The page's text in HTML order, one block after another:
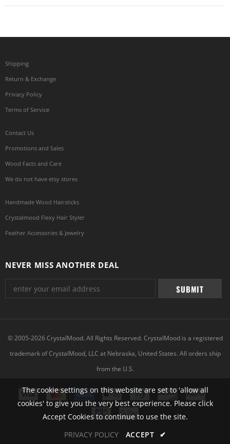
The cookie settings on this website are set to 'allow all
cookies' to give you the very best experience. Please click
Accept Cookies to continue to use the site.
PRIVACY POLICY
ACCEPT ✔
Shipping
Return & Exchange
Privacy Policy
Terms of Service
Contact Us
Promotions and Sales
Wood Facts and Care
We do not have etsy stores
Handmade Wood Hairsticks
Crystalmood Flexy Hair Styler
Feather Accessories & Jewelry
NEVER MISS ANOTHER DEAL
© 2005-2026 CrystalMood. All Rights Reserved. CrystalMood is a registered
trademark of CrystalMood, LLC at Nebraska, United States. All orders ship
from the U.S.